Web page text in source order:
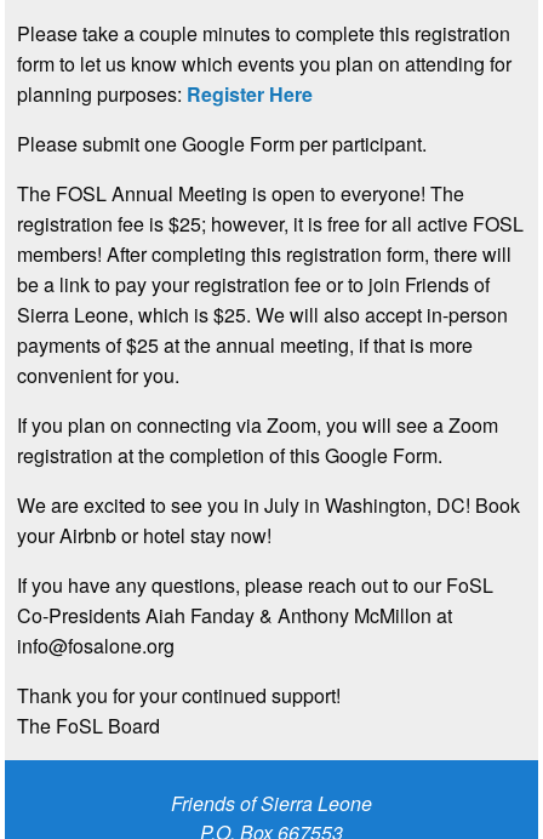
Please take a couple minutes to complete this registration
form to let us know which events you plan on attending for
planning purposes: Register Here
Please submit one Google Form per participant.
The FOSL Annual Meeting is open to everyone! The
registration fee is $25; however, it is free for all active FOSL
members! After completing this registration form, there will
be a link to pay your registration fee or to join Friends of
Sierra Leone, which is $25. We will also accept in-person
payments of $25 at the annual meeting, if that is more
convenient for you.
If you plan on connecting via Zoom, you will see a Zoom
registration at the completion of this Google Form.
We are excited to see you in July in Washington, DC! Book
your Airbnb or hotel stay now!
If you have any questions, please reach out to our FoSL
Co-Presidents Aiah Fanday & Anthony McMillon at
info@fosalone.org
Thank you for your continued support!
The FoSL Board
Friends of Sierra Leone
P.O. Box 667553